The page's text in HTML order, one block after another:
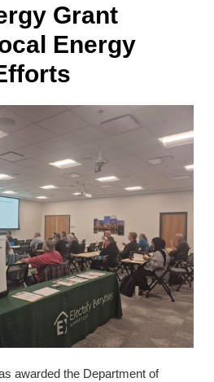
Grant
Energy
awarded the Department of